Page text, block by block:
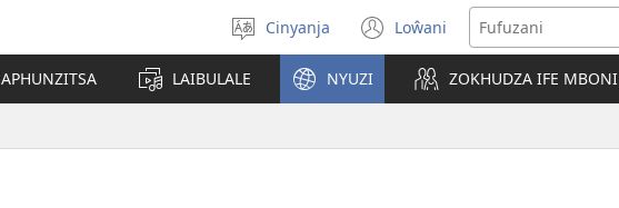
Sankhani
cinenelo
Cinyanja Loŵani
(opens
new
window)
LAIBULALE NYUZI ZOKHUDZA IFE MBONI